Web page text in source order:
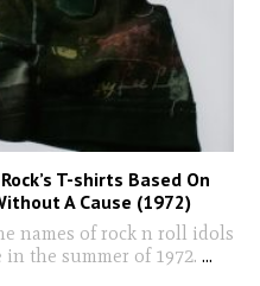
T-shirts Based On
A Cause (1972)
names of rock n roll idols
the summer of 1972. ...